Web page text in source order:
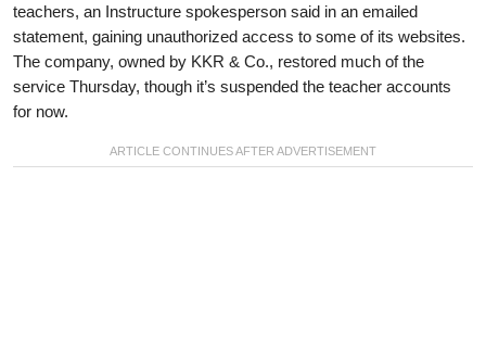
teachers, an Instructure spokesperson said in an emailed
statement, gaining unauthorized access to some of its websites.
The company, owned by KKR & Co., restored much of the
service Thursday, though it’s suspended the teacher accounts
for now.